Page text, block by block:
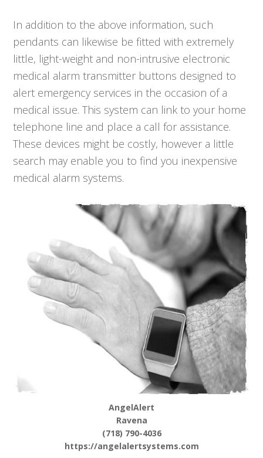
In addition to the above information, such
pendants can likewise be fitted with extremely
little, light-weight and non-intrusive electronic
medical alarm transmitter buttons designed to
alert emergency services in the occasion of a
medical issue. This system can link to your home
telephone line and place a call for assistance.
These devices might be costly, however a little
search may enable you to find you inexpensive
medical alarm systems.
AngelAlert
Ravena
(718) 790-4036
https://angelalertsystems.com